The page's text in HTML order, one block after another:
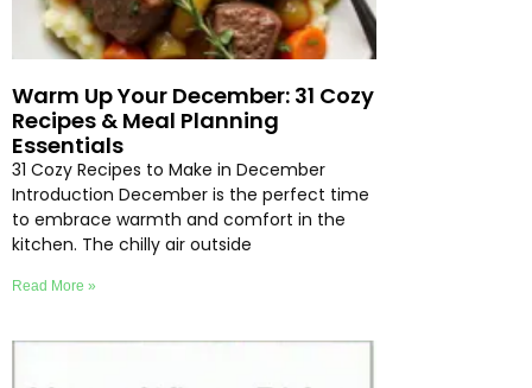
Warm Up Your December: 31 Cozy
Recipes & Meal Planning
Essentials
31 Cozy Recipes to Make in December
Introduction December is the perfect time
to embrace warmth and comfort in the
kitchen. The chilly air outside
Read More »